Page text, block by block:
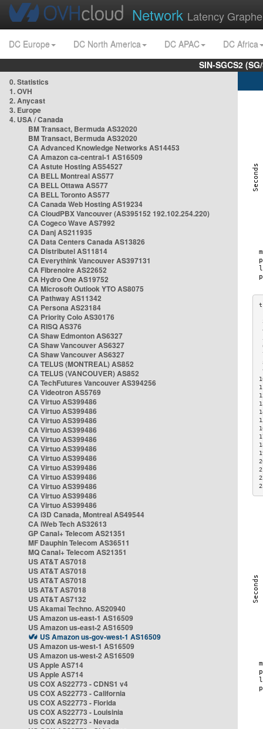
Network Latency
DC Europe DC North America DC APAC
DC Africa
SIN-SGCS2
0. Statistics
1. OVH
2. Anycast
3. Europe
4. USA / Canada
BM Transact, Bermuda AS32020
BM Transact, Bermuda AS32020
CA Advanced Knowledge Networks AS14453
CA Amazon ca-central-1 AS16509
CA Astute Hosting AS54527
CA BELL Montreal AS577
CA BELL Ottawa AS577
CA BELL Toronto AS577
CA Canada Web Hosting AS19234
CA CloudPBX Vancouver (AS395152 192.102.254.220)
CA Cogeco Wave AS7992
CA Danj AS211935
CA Data Centers Canada AS13826
CA Distributel AS11814
CA Everythink Vancouver AS397131
CA Fibrenoire AS22652
CA Hydro One AS19752
CA Microsoft Outlook YTO AS8075
CA Pathway AS11342
CA Persona AS23184
CA Priority Colo AS30176
CA RISQ AS376
CA Shaw Edmonton AS6327
CA Shaw Vancouver AS6327
CA Shaw Vancouver AS6327
CA TELUS (MONTREAL) AS852
CA TELUS (VANCOUVER) AS852
CA TechFutures Vancouver AS394256
CA Videotron AS5769
CA Virtuo AS399486
CA Virtuo AS399486
CA Virtuo AS399486
CA Virtuo AS399486
CA Virtuo AS399486
CA Virtuo AS399486
CA Virtuo AS399486
CA Virtuo AS399486
CA Virtuo AS399486
CA Virtuo AS399486
CA Virtuo AS399486
CA Virtuo AS399486
CA i3D Canada, Montreal AS49544
CA iWeb Tech AS32613
GP Canal+ Telecom AS21351
MF Dauphin Telecom AS36511
MQ Canal+ Telecom AS21351
US AT&T AS7018
US AT&T AS7018
US AT&T AS7018
US AT&T AS7018
US AT&T AS7132
US Akamai Techno. AS20940
US Amazon us-east-1 AS16509
US Amazon us-east-2 AS16509
US Amazon us-gov-west-1 AS16509
US Amazon us-west-1 AS16509
US Amazon us-west-2 AS16509
US Apple AS714
US Apple AS714
US COX AS22773 - CDNS1 v4
US COX AS22773 - California
US COX AS22773 - Florida
US COX AS22773 - Louisinia
US COX AS22773 - Nevada